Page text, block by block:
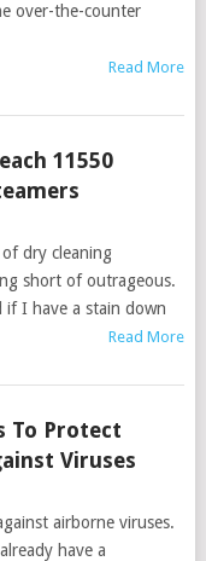
over-the-counter
Read More
11550
dry cleaning
short of outrageous.
if I have a stain down
Read More
To Protect
Viruses
airborne viruses.
have a